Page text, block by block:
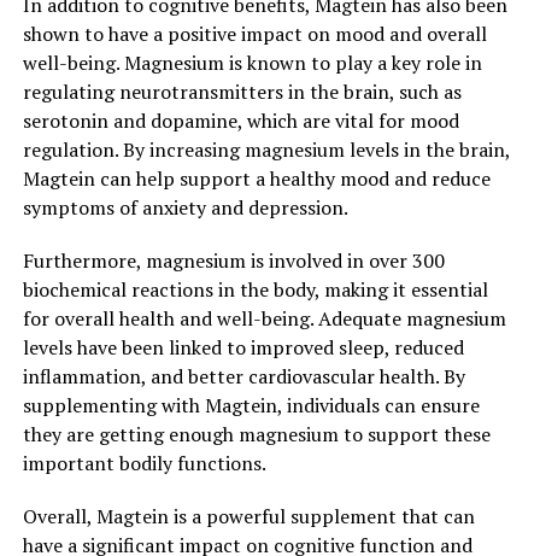
shown to have a positive impact on mood and overall
well-being. Magnesium is known to play a key role in
regulating neurotransmitters in the brain, such as
serotonin and dopamine, which are vital for mood
regulation. By increasing magnesium levels in the brain,
Magtein can help support a healthy mood and reduce
symptoms of anxiety and depression.
Furthermore, magnesium is involved in over 300
biochemical reactions in the body, making it essential
for overall health and well-being. Adequate magnesium
levels have been linked to improved sleep, reduced
inflammation, and better cardiovascular health. By
supplementing with Magtein, individuals can ensure
they are getting enough magnesium to support these
important bodily functions.
Overall, Magtein is a powerful supplement that can
have a significant impact on cognitive function and